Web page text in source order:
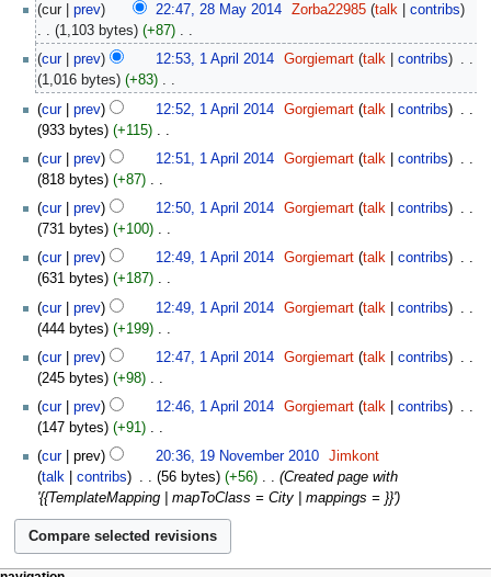
May
2014
cur prev 22:47, 28 May 2014 Zorba22985 talk
contribs
1,103 bytes
+87
N
o
e
d
i
t
s
m
m
a
r
y
April
2014
cur prev 12:53, 1 April 2014 Gorgiemart talk contribs
1,016 bytes
+83
N
o
e
d
i
t
s
m
m
a
r
y
cur prev 12:52, 1 April 2014 Gorgiemart talk contribs
933 bytes
+115
N
o
e
d
i
t
s
m
m
a
r
y
cur prev 12:51, 1 April 2014 Gorgiemart talk contribs
818 bytes
+87
N
o
e
d
i
t
s
m
m
a
r
y
cur prev 12:50, 1 April 2014 Gorgiemart talk contribs
731 bytes
+100
N
o
e
d
i
t
s
m
m
a
r
y
cur prev 12:49, 1 April 2014 Gorgiemart talk contribs
631 bytes
+187
N
o
e
d
i
t
s
m
m
a
r
cur prev 12:49, 1 April 2014 Gorgiemart talk contribs
444 bytes
+199
N
o
e
d
i
t
s
u
m
a
cur prev 12:47, 1 April 2014 Gorgiemart talk contribs
245 bytes
+98
N
o
e
d
i
t
s
u
m
cur prev 12:46, 1 April 2014 Gorgiemart talk contribs
147 bytes
+91
N
o
e
d
i
t
s
19
November
2010
cur prev 20:36, 19 November 2010
Jimkont
talk
contribs 56 bytes +56 ‎
Created page with
'{{TemplateMapping | mapToClass = City | mappings = }}'